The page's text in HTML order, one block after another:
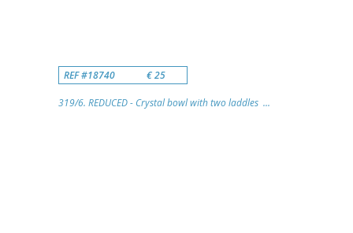
REF #18740 € 25
319/6. REDUCED - Crystal bowl with two laddles ...